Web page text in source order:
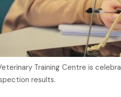
Training Centre is
results.